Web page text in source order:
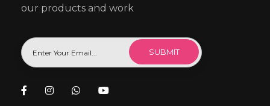
our products and work